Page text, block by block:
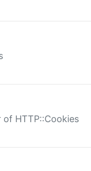
HTTP::Cookies